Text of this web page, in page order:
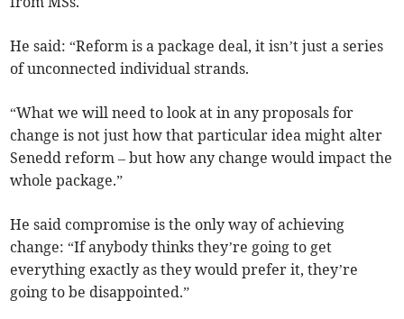
He said: “Reform is a package deal, it isn’t just a series
of unconnected individual strands.
“What we will need to look at in any proposals for
change is not just how that particular idea might alter
Senedd reform – but how any change would impact the
whole package.”
He said compromise is the only way of achieving
change: “If anybody thinks they’re going to get
everything exactly as they would prefer it, they’re
going to be disappointed.”